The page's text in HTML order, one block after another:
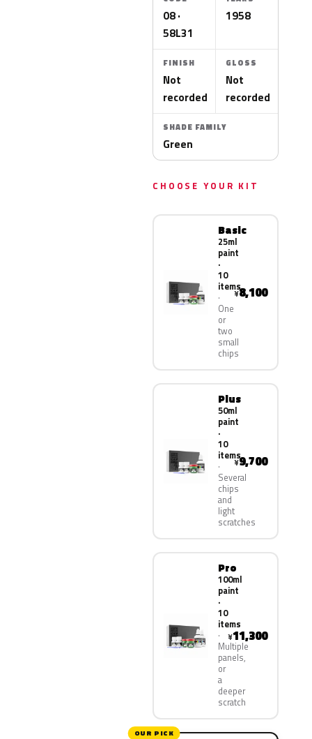
08 ·
58L31
1958
FINISH
Not
recorded
GLOSS
Not
recorded
SHADE FAMILY
Green
CHOOSE YOUR KIT
Basic
25ml
paint
·
10
items
One
or
two
small
chips
¥8,100
Plus
50ml
paint
·
10
items
Several
chips
and
light
scratches
¥9,700
Pro
100ml
paint
·
10
items
Multiple
panels,
or
a
deeper
scratch
¥11,300
OUR PICK